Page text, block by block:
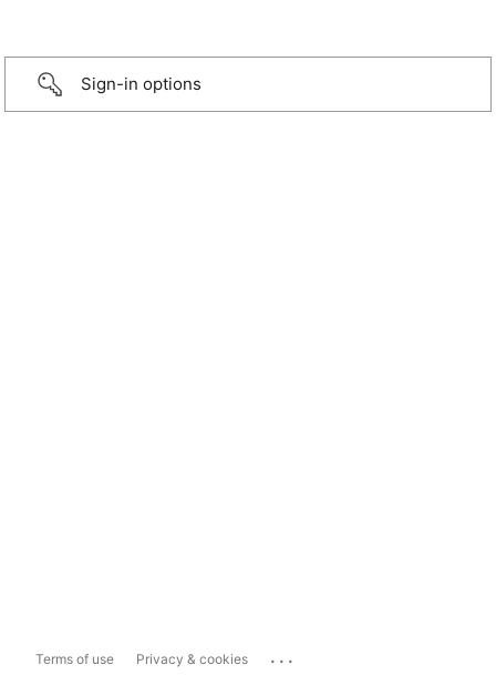
Sign-in options
Terms of use Privacy & cookies ...